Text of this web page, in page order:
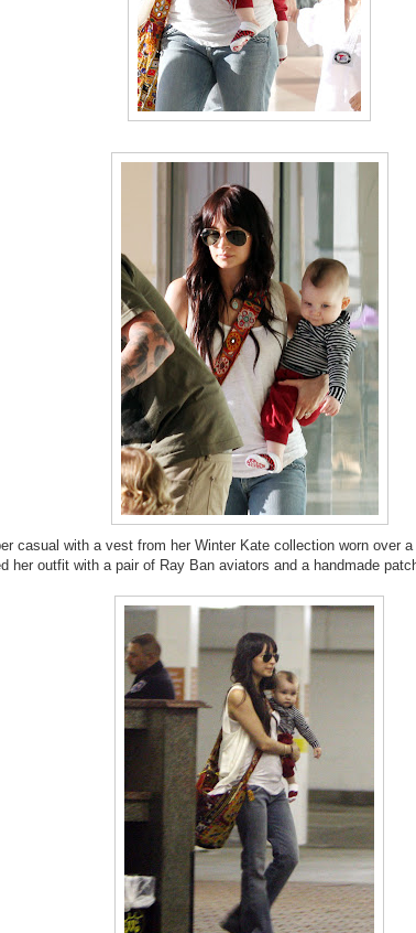
casual with a vest from her Winter Kate collection worn over
her outfit with a pair of Ray Ban aviators and a handmade